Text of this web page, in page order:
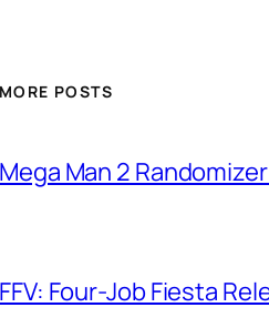
MORE POSTS
Mega Man 2
FFV: Four-Job Fiesta